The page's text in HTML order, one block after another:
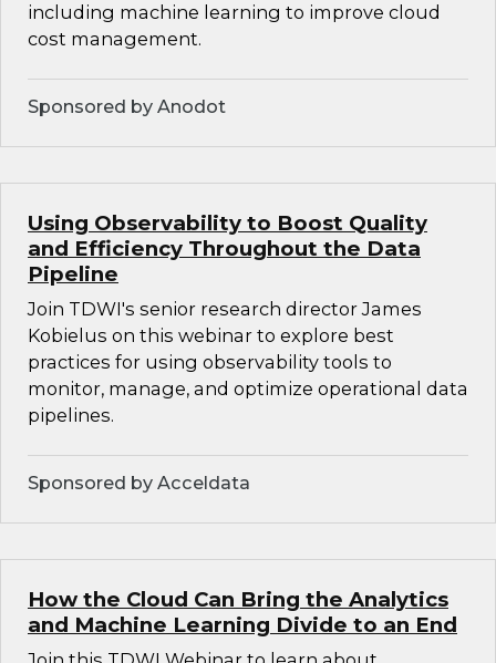
including machine learning to improve cloud
cost management.
Sponsored by Anodot
Using Observability to Boost Quality
and Efficiency Throughout the Data
Pipeline
Join TDWI's senior research director James
Kobielus on this webinar to explore best
practices for using observability tools to
monitor, manage, and optimize operational data
pipelines.
Sponsored by Acceldata
How the Cloud Can Bring the Analytics
and Machine Learning Divide to an End